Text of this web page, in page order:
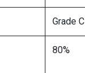
Grade C
80%